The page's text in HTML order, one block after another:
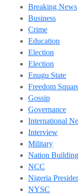
Breaking News
Business
Crime
Education
Election
Election
Enugu State
Freedom
Gossip
Governance
International
Interview
Military
Nation Building
NCC
Nigeria
NYSC